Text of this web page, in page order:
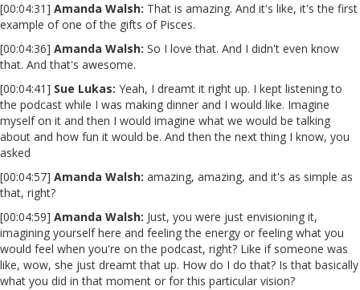
[00:04:31] Amanda Walsh: That is amazing. And it's like, it's the first
example of one of the gifts of Pisces.
[00:04:36] Amanda Walsh: So I love that. And I didn't even know
that. And that's awesome.
[00:04:41] Sue Lukas: Yeah, I dreamt it right up. I kept listening to
the podcast while I was making dinner and I would like. Imagine
myself on it and then I would imagine what we would be talking
about and how fun it would be. And then the next thing I know, you
asked
[00:04:57] Amanda Walsh: amazing, amazing, and it's as simple as
that, right?
[00:04:59] Amanda Walsh: Just, you were just envisioning it,
imagining yourself here and feeling the energy or feeling what you
would feel when you're on the podcast, right? Like if someone was
like, wow, she just dreamt that up. How do I do that? Is that basically
what you did in that moment or for this particular vision?